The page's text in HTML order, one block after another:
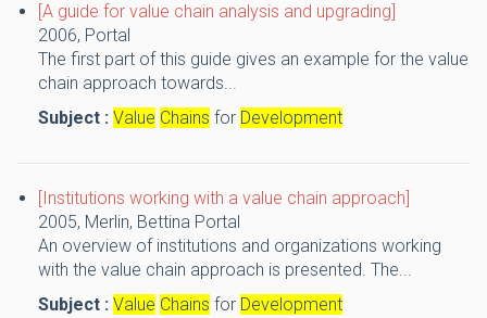
[A guide for value chain analysis and upgrading]
2006, Portal
The first part of this guide gives an example for the value
chain approach towards...
Subject : Value Chains for Development
[Institutions working with a value chain approach]
2005, Merlin, Bettina Portal
An overview of institutions and organizations working
with the value chain approach is presented. The...
Subject : Value Chains for Development